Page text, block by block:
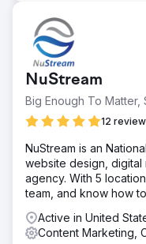
NuStream
Big Enough To Matter,
12
NuStream is an
website design,
agency. With 5
team, and know how
Active in United
Content Marketing,